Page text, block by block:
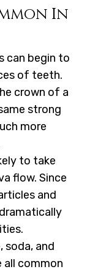
In
can begin to
of teeth.
crown of a
strong
more
to take
flow. Since
and
soda, and
all common